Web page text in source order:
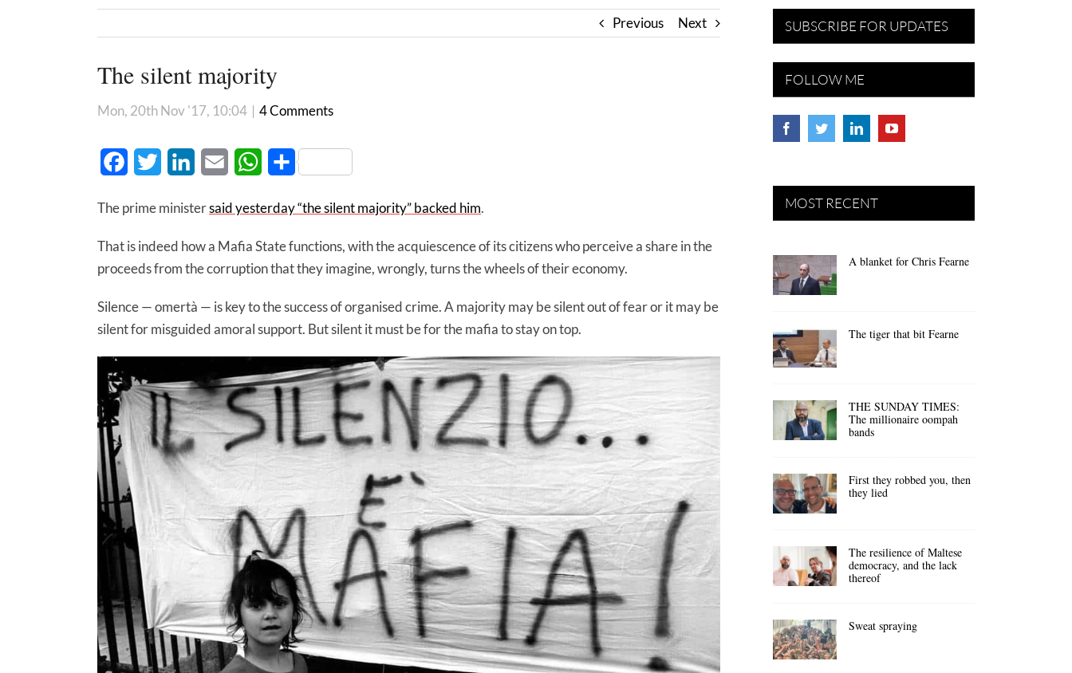
Previous Next
The silent majority
Mon, 20th Nov '17, 10:04 | 4 Comments
FacebookTwitter LinkedInEmail WhatsApp
Share
The prime ministersaid yesterday “the silent majority” backed him.
That is indeed how a Mafia State functions, with the acquiescence of its citizens who perceive a share in the
proceeds from the corruption that they imagine, wrongly, turns the wheels of their economy.
Silence — omertà — is key to the success of organised crime. A majority may be silent out of fear or it may be
silent for misguided amoral support. But silent it must be for the mafia to stay on top.
SUBSCRIBE FOR UPDATES
FOLLOW ME
MOST RECENT
A blanket for Chris Fearne
The tiger that bit Fearne
THE SUNDAY TIMES:
The millionaire oompah
bands
First they robbed you, then
they lied
The resilience of Maltese
democracy, and the lack
thereof
Sweat spraying